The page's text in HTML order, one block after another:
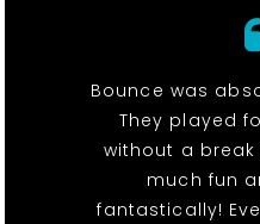
Bounce was
They played
without a
much fun
fantastically!